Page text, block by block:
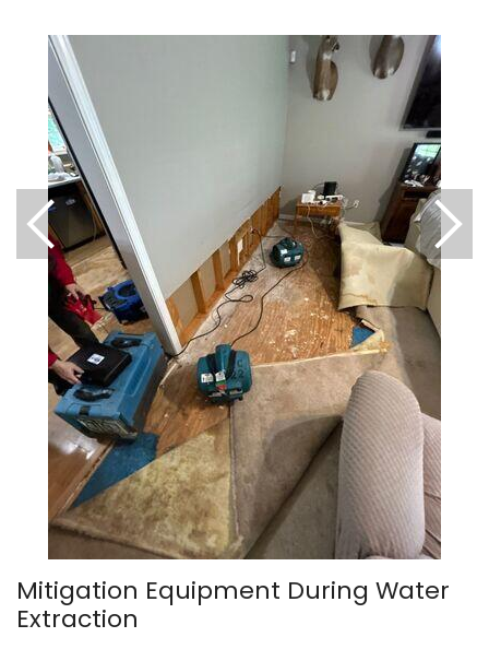
Mitigation Equipment During Water
Extraction